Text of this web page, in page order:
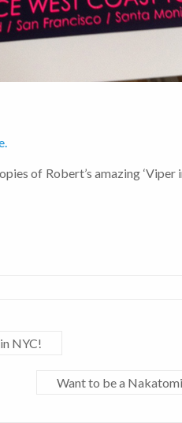
of Robert’s amazing ‘Viper
NYC!
Want to be a